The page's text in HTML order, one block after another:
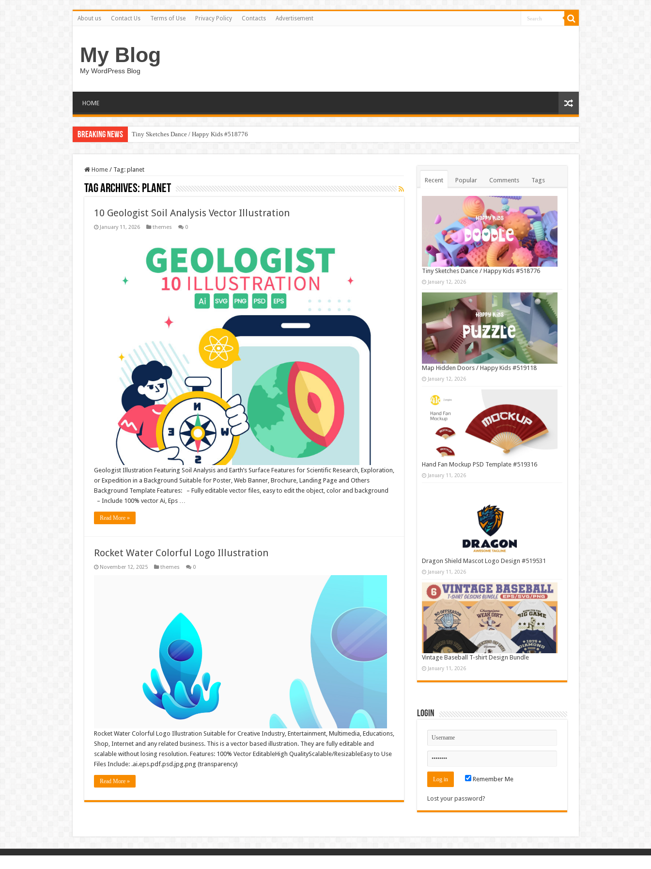
About us Contact Us Terms of Use Privacy Policy Contacts Advertisement
My Blog
My WordPress Blog
HOME
Breaking News Tiny Sketches Dance / Happy Kids #518776
Home / Tag: planet
Tag Archives: planet
10 Geologist Soil Analysis Vector Illustration
January 11, 2026 themes 0
Geologist Illustration Featuring Soil Analysis and Earth’s Surface Features for Scientific Research, Exploration,
or Expedition in a Background Suitable for Poster, Web Banner, Brochure, Landing Page and Others
Background Template Features: – Fully editable vector files, easy to edit the object, color and background
– Include 100% vector Ai, Eps …
Read More »
Rocket Water Colorful Logo Illustration
November 12, 2025 themes 0
Rocket Water Colorful Logo Illustration Suitable for Creative Industry, Entertainment, Multimedia, Educations,
Shop, Internet and any related business. This is a vector based illustration. They are fully editable and
scalable without losing resolution. Features: 100% Vector EditableHigh QualityScalable/ResizableEasy to Use
Files Include: .ai.eps.pdf.psd.jpg.png (transparency)
Read More »
Recent Popular Comments Tags
Tiny Sketches Dance / Happy Kids #518776
January 12, 2026
Map Hidden Doors / Happy Kids #519118
January 12, 2026
Hand Fan Mockup PSD Template #519316
January 11, 2026
Dragon Shield Mascot Logo Design #519531
January 11, 2026
Vintage Baseball T-shirt Design Bundle
January 11, 2026
Login
Remember Me
Lost your password?